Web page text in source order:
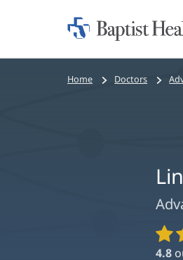
Home:
Bread
Home Doctors
4.8